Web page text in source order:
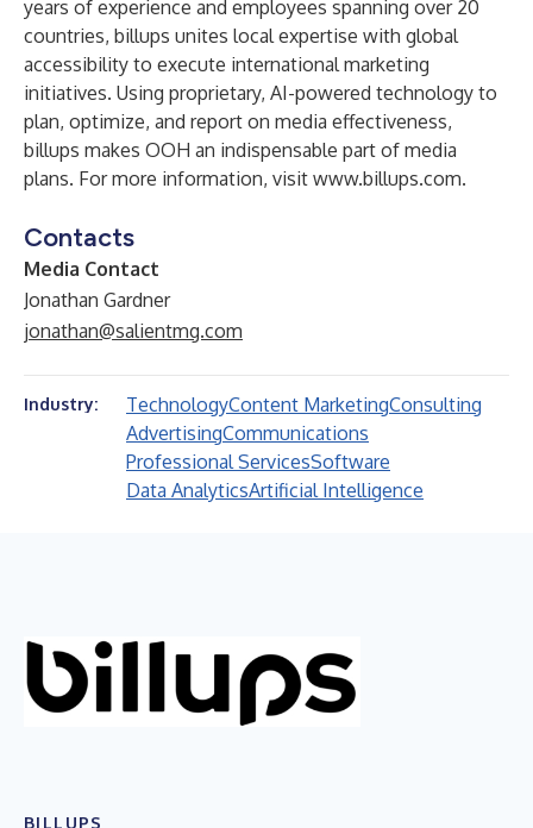
years of experience and employees spanning over 20
countries, billups unites local expertise with global
accessibility to execute international marketing
initiatives. Using proprietary, AI-powered technology to
plan, optimize, and report on media effectiveness,
billups makes OOH an indispensable part of media
plans. For more information, visit www.billups.com.
Contacts
Media Contact
Jonathan Gardner
jonathan@salientmg.com
Industry: TechnologyContent MarketingConsulting
AdvertisingCommunications
Professional ServicesSoftware
Data AnalyticsArtificial Intelligence
BILLUPS